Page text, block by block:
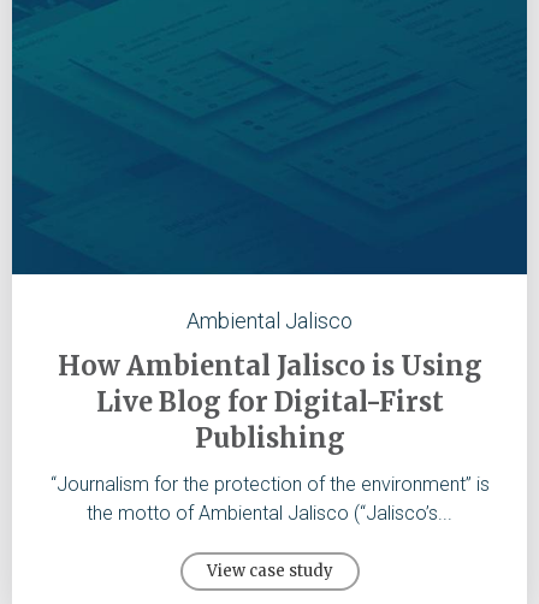
Ambiental Jalisco
How Ambiental Jalisco is Using
Live Blog for Digital-First
Publishing
“Journalism for the protection of the environment” is
the motto of Ambiental Jalisco (“Jalisco’s...
View case study